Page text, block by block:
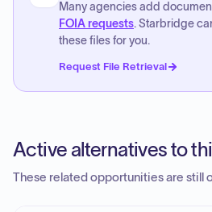
Many agencies add
FOIA requests. Starbridge
these files for you.
Request File Retrieval
Active alternatives to
These related opportunities are still